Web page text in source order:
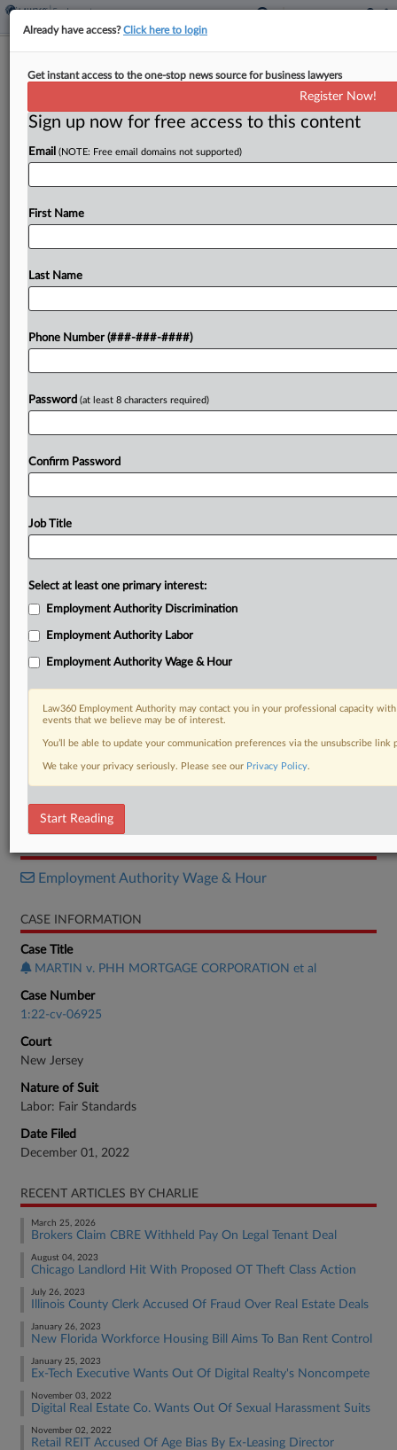
​​​​​​​Ex-Loan Officer Says PHH Mortgage
By Charlie Innis·December 1, 2022, 7:06 PM EST
A former loan officer for PHH Mortgage Corp. hit
action on Thursday, alleging the New Jersey-
Try a seven day FREE Trial
DOCUMENTS
Complaint
Employment Authority Wage & Hour
CASE INFORMATION
Case Title
MARTIN v. PHH MORTGAGE CORPORATION et al
Case Number
1:22-cv-06925
Court
New Jersey
Nature of Suit
Labor: Fair Standards
Date Filed
December 01, 2022
RECENT ARTICLES BY CHARLIE
March 25, 2026
Brokers Claim CBRE Withheld Pay On Legal Tenant Deal
August 04, 2023
Chicago Landlord Hit With Proposed OT Theft Class Action
July 26, 2023
Illinois County Clerk Accused Of Fraud Over Real Estate Deals
January 26, 2023
New Florida Workforce Housing Bill Aims To Ban Rent Control
January 25, 2023
Ex-Tech Executive Wants Out Of Digital Realty's Noncompete
November 03, 2022
Digital Real Estate Co. Wants Out Of Sexual Harassment Suits
November 02, 2022
Retail REIT Accused Of Age Bias By Ex-Leasing Director
Already have access?Click here to login
Get instant access to the one-stop news source for business lawyers
Register Now!
Sign up now for free access to this content
Email (NOTE: Free email domains not supported)
First Name
Last Name
Phone Number (###-###-####)
Password (at least 8 characters required)
Confirm Password
Job Title
Select at least one primary interest:
Employment Authority Discrimination
Employment Authority Labor
Employment Authority Wage & Hour
Law360 Employment Authority may contact you in your professional capacity
events that we believe may be of interest.
You’ll be able to update your communication preferences via the unsubscribe
We take your privacy seriously. Please see our Privacy Policy.
Start Reading